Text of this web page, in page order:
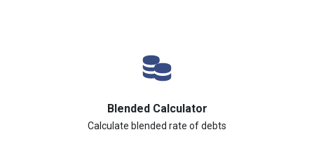
Blended Calculator
Calculate blended rate of debts